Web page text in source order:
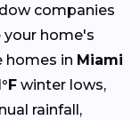
companies
your home's
homes in Miami
winter lows,
rainfall,